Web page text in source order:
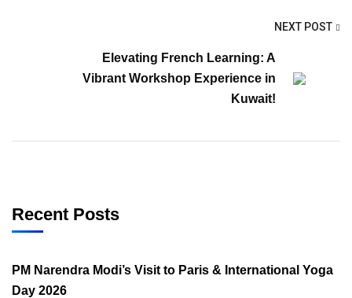
NEXT POST
Elevating French Learning: A
Vibrant Workshop Experience in
Kuwait!
Recent Posts
PM Narendra Modi’s Visit to Paris & International Yoga
Day 2026